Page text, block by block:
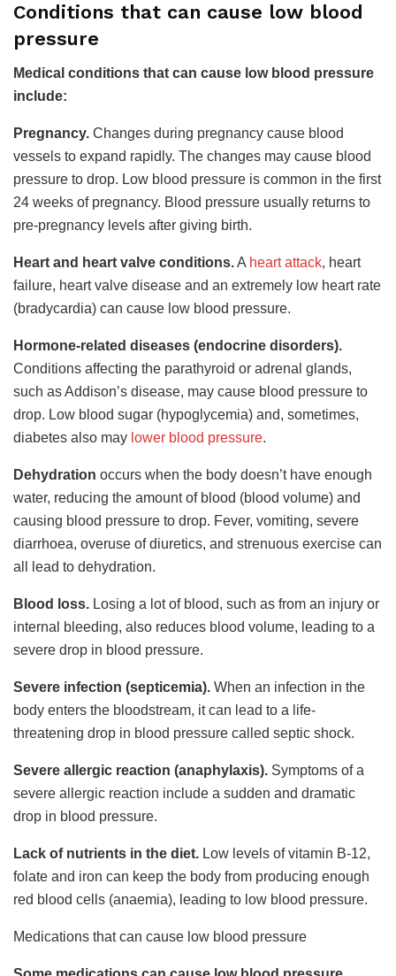
Conditions that can cause low blood
pressure
Medical conditions that can cause low blood pressure
include:
Pregnancy. Changes during pregnancy cause blood
vessels to expand rapidly. The changes may cause blood
pressure to drop. Low blood pressure is common in the first
24 weeks of pregnancy. Blood pressure usually returns to
pre-pregnancy levels after giving birth.
Heart and heart valve conditions.A heart attack, heart
failure, heart valve disease and an extremely low heart rate
(bradycardia) can cause low blood pressure.
Hormone-related diseases (endocrine disorders).
Conditions affecting the parathyroid or adrenal glands,
such as Addison’s disease, may cause blood pressure to
drop. Low blood sugar (hypoglycemia) and, sometimes,
diabetes also may lower blood pressure.
Dehydration occurs when the body doesn’t have enough
water, reducing the amount of blood (blood volume) and
causing blood pressure to drop. Fever, vomiting, severe
diarrhoea, overuse of diuretics, and strenuous exercise can
all
lead to dehydration.
Blood loss. Losing a lot of blood, such as from an injury or
internal bleeding, also reduces blood volume, leading to a
severe drop in blood pressure.
Severe infection (septicemia). When an infection in the
body enters the bloodstream, it can lead to a life-
threatening drop in blood pressure called septic shock.
Severe allergic reaction (anaphylaxis). Symptoms of a
severe allergic reaction include a sudden and dramatic
drop in blood pressure.
Lack of nutrients in the diet. Low levels of vitamin B-12,
folate and iron can keep the body from producing enough
red blood cells (anaemia), leading to low blood pressure.
Medications that can cause low blood pressure